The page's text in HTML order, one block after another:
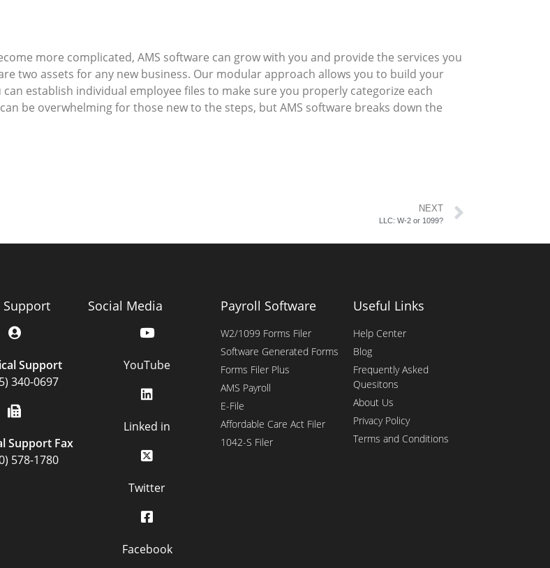
more complicated, AMS software can grow with you and provide the services you
two assets for any new business. Our modular approach allows you to build your
establish individual employee files to make sure you properly categorize each
be overwhelming for those new to the steps, but AMS software breaks down the
NEXT
LLC: W-2 or 1099?
Support
Support
340-0697
Support Fax
578-1780
Social Media
YouTube
Linked in
Twitter
Facebook
Payroll Software
W2/1099 Forms Filer
Software Generated Forms
Forms Filer Plus
AMS Payroll
E-File
Affordable Care Act Filer
1042-S Filer
Useful Links
Help Center
Blog
Frequently Asked
Quesitons
About Us
Privacy Policy
Terms and Conditions